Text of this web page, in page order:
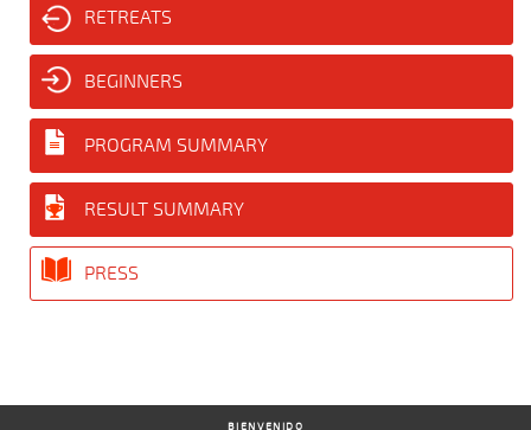
RETREATS
BEGINNERS
PROGRAM SUMMARY
RESULT SUMMARY
PRESS
BIENVENIDO